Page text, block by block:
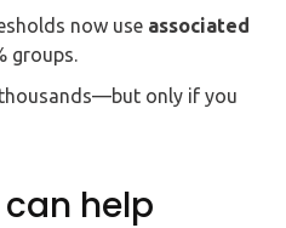
now use associated
groups.
only if you
help